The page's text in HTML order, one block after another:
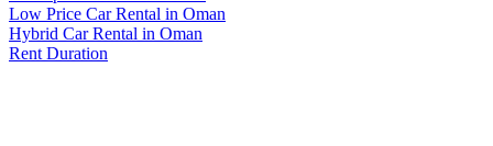
Low Price Car Rental in Oman
Hybrid Car Rental in Oman
Rent Duration